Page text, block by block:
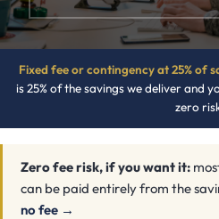
Fixed fee or contingency at 25% of
is 25% of the savings we deliver and
zero
Zero fee risk, if you want it:
can be paid entirely from the
no fee →